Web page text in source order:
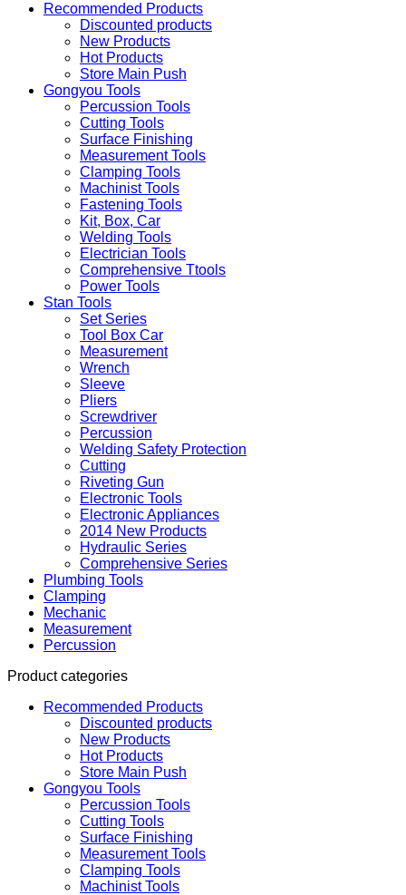
Recommended Products
Discounted products
New Products
Hot Products
Store Main Push
Gongyou Tools
Percussion Tools
Cutting Tools
Surface Finishing
Measurement Tools
Clamping Tools
Machinist Tools
Fastening Tools
Kit, Box, Car
Welding Tools
Electrician Tools
Comprehensive Ttools
Power Tools
Stan Tools
Set Series
Tool Box Car
Measurement
Wrench
Sleeve
Pliers
Screwdriver
Percussion
Welding Safety Protection
Cutting
Riveting Gun
Electronic Tools
Electronic Appliances
2014 New Products
Hydraulic Series
Comprehensive Series
Plumbing Tools
Clamping
Mechanic
Measurement
Percussion
Product categories
Recommended Products
Discounted products
New Products
Hot Products
Store Main Push
Gongyou Tools
Percussion Tools
Cutting Tools
Surface Finishing
Measurement Tools
Clamping Tools
Machinist Tools